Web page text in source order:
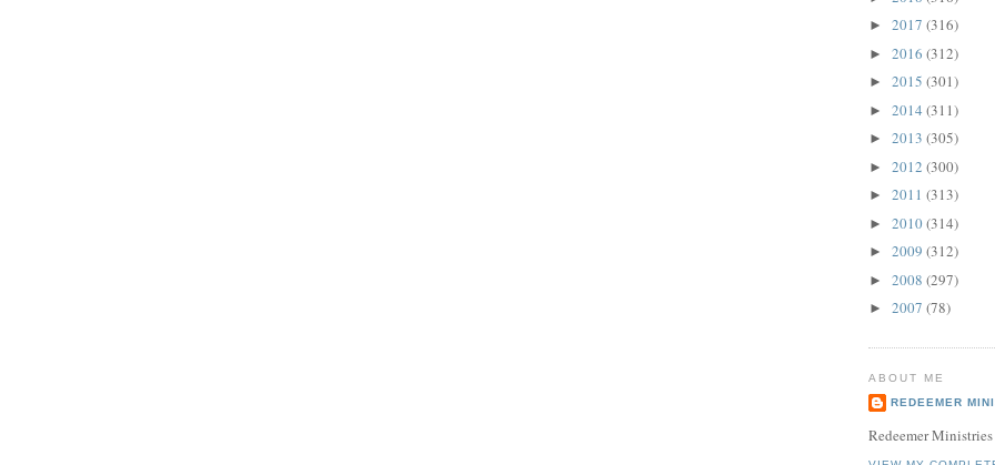
► 2017 (316)
► 2016 (312)
► 2015 (301)
► 2014 (311)
► 2013 (305)
► 2012 (300)
► 2011 (313)
► 2010(314)
► 2009 (312)
► 2008 (297)
► 2007 (78)
ABOUT ME
REDEEMER
Redeemer